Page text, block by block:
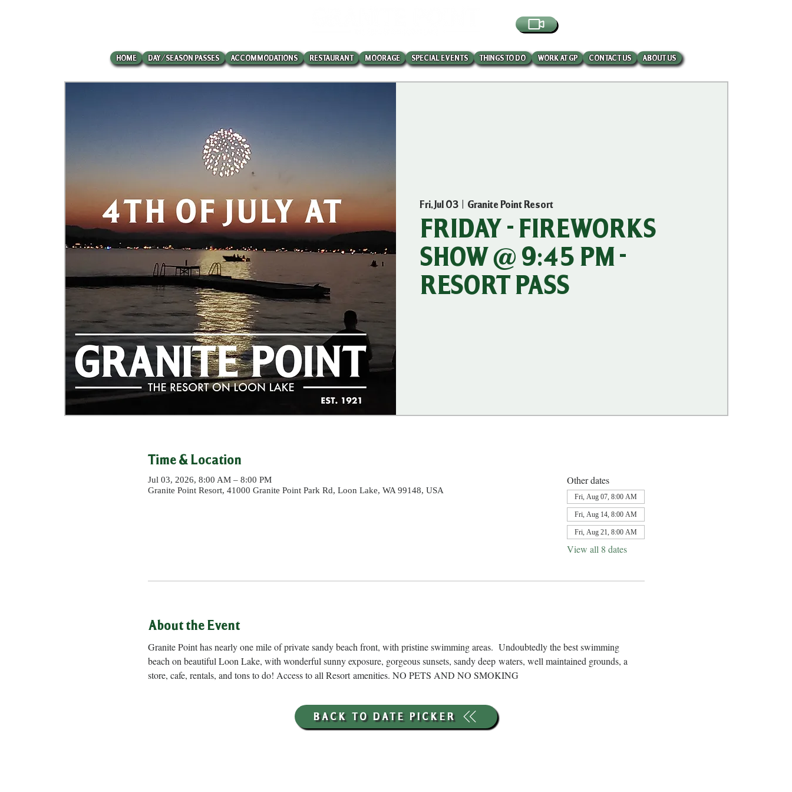
HOME DAY/SEASON PASSES ACCOMMODATIONS RESTAURANT MOORAGE SPECIAL EVENTS THINGS TO DO WORK AT GP CONTACT US ABOUT US
Fri, Jul 03
  |
Granite Point Resort
FRIDAY - FIREWORKS
SHOW @ 9:45 PM -
RESORT PASS
Time & Location
Jul 03, 2026, 8:00 AM – 8:00 PM
Granite Point Resort, 41000 Granite Point Park Rd, Loon Lake, WA 99148, USA
Other dates
Fri, Aug 07, 8:00 AM
Fri, Aug 14, 8:00 AM
Fri, Aug 21, 8:00 AM
View all 8 dates
About the Event
Granite Point has nearly one mile of private sandy beach front, with pristine swimming areas.  Undoubtedly the best swimming
beach on beautiful Loon Lake, with wonderful sunny exposure, gorgeous sunsets, sandy deep waters, well maintained grounds, a
store, cafe, rentals, and tons to do! Access to all Resort amenities. NO PETS AND NO SMOKING
BACK TO DATE PICKER